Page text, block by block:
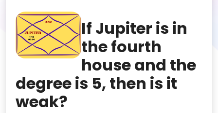
If Jupiter is in
the fourth
house and the
degree is 5, then is it
weak?